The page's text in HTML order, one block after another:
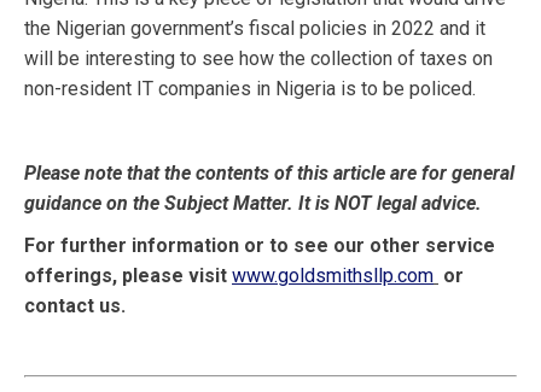
the Nigerian government’s fiscal policies in 2022 and it
will be interesting to see how the collection of taxes on
non-resident IT companies in Nigeria is to be policed.
Please note that the contents of this article are for general
guidance on the Subject Matter. It is NOT legal advice.
For further information or to see our other service
offerings, please visit www.goldsmithsllp.com or
contact us.